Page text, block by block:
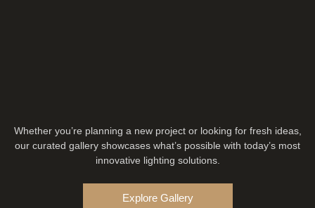
Whether you’re planning a new project or looking for fresh ideas,
our curated gallery showcases what’s possible with today’s most
innovative lighting solutions.
Explore Gallery